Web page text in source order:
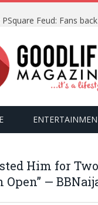
Him for
Open” —